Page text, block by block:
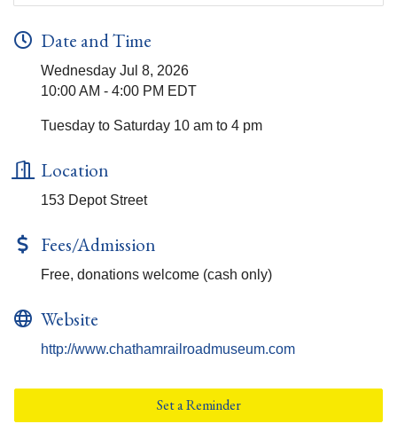
Date and Time
Wednesday Jul 8, 2026
10:00 AM - 4:00 PM EDT
Tuesday to Saturday 10 am to 4 pm
Location
153 Depot Street
Fees/Admission
Free, donations welcome (cash only)
Website
http://www.chathamrailroadmuseum.com
Set a Reminder